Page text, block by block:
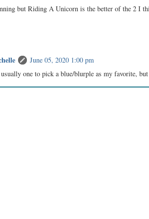
but Riding A Unicorn is the better of the 2 I
June 05, 2020 1:00 pm
one to pick a blue/blurple as my favorite,